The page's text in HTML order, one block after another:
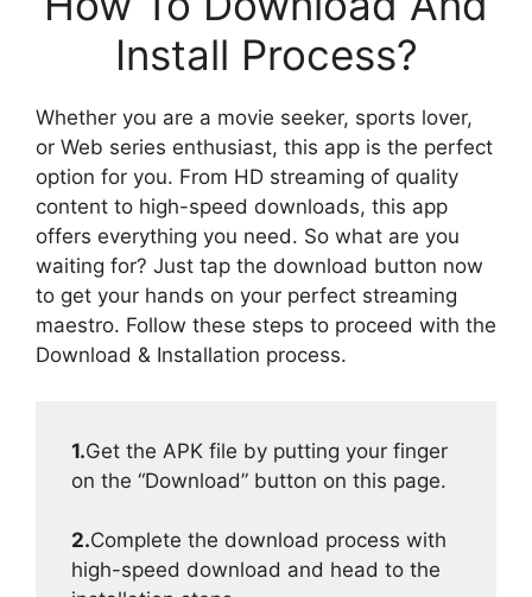
Install Process?
Whether you are a movie seeker, sports lover,
or Web series enthusiast, this app is the perfect
option for you. From HD streaming of quality
content to high-speed downloads, this app
offers everything you need. So what are you
waiting for? Just tap the download button now
to get your hands on your perfect streaming
maestro. Follow these steps to proceed with the
Download & Installation process.
1.Get the APK file by putting your finger
on the “Download” button on this page.
2.Complete the download process with
high-speed download and head to the